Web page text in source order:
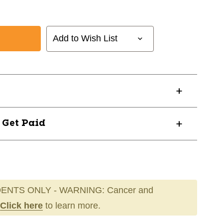
Add to Wish List
Paid
ONLY - WARNING: Cancer and
Click here to learn more.